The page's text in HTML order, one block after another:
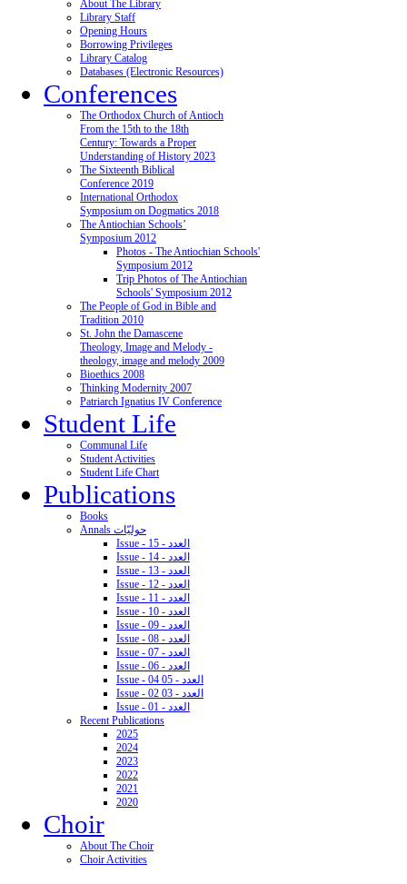
About The Library
Library Staff
Opening Hours
Borrowing Privileges
Library Catalog
Databases (Electronic Resources)
Conferences
The Orthodox Church of Antioch
From the 15th to the 18th
Century: Towards a Proper
Understanding of History 2023
The Sixteenth Biblical
Conference 2019
International Orthodox
Symposium on Dogmatics 2018
The Antiochian Schools’
Symposium 2012
Photos - The Antiochian Schools'
Symposium 2012
Trip Photos of The Antiochian
Schools' Symposium 2012
The People of God in Bible and
Tradition 2010
St. John the Damascene
Theology, Image and Melody -
theology, image and melody 2009
Bioethics 2008
Thinking Modernity 2007
Patriarch Ignatius IV Conference
Student Life
Communal Life
Student Activities
Student Life Chart
Publications
Books
Annals حوليّات
Issue - 15 - العدد
Issue - 14 - العدد
Issue - 13 - العدد
Issue - 12 - العدد
Issue - 11 - العدد
Issue - 10 - العدد
Issue - 09 - العدد
Issue - 08 - العدد
Issue - 07 - العدد
Issue - 06 - العدد
Issue - 04 05 - العدد
Issue - 02 03 - العدد
Issue - 01 - العدد
Recent Publications
2025
2024
2023
2022
2021
2020
Choir
About The Choir
Choir Activities